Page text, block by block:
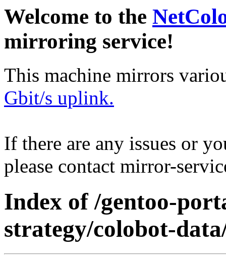
Welcome to the
mirroring service!
This machine mirrors
Gbit/s uplink.
If there are any issues or
please contact mirror-
Index of /gentoo-
strategy/colobot-